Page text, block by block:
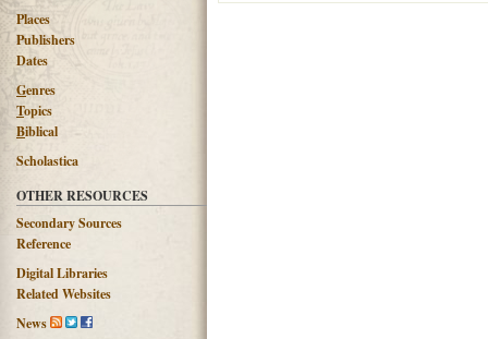
Places
Publishers
Dates
Genres
Topics
Biblical
Scholastica
OTHER RESOURCES
Secondary Sources
Reference
Digital Libraries
Related Websites
News